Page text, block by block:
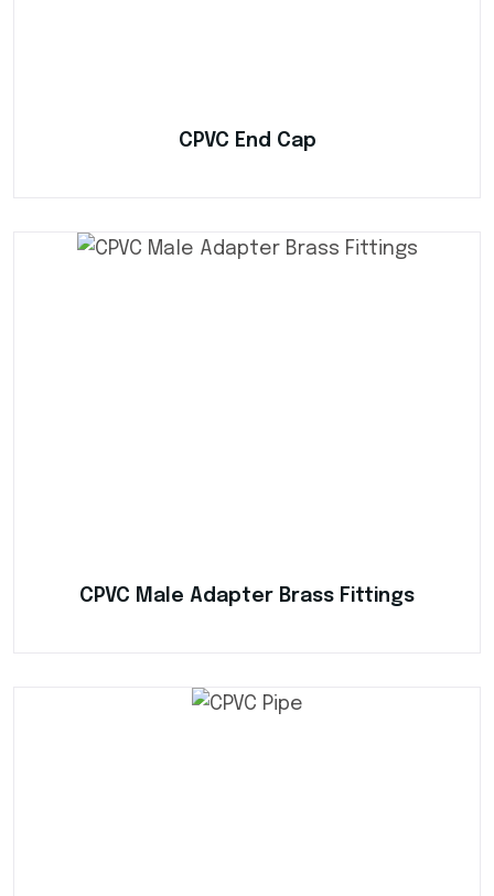
CPVC End Cap
CPVC Male Adapter Brass Fittings